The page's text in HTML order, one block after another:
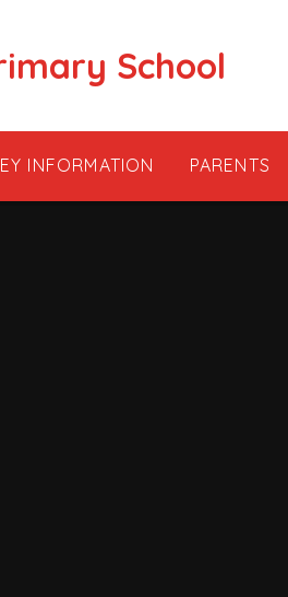
School
INFORMATION PARENTS